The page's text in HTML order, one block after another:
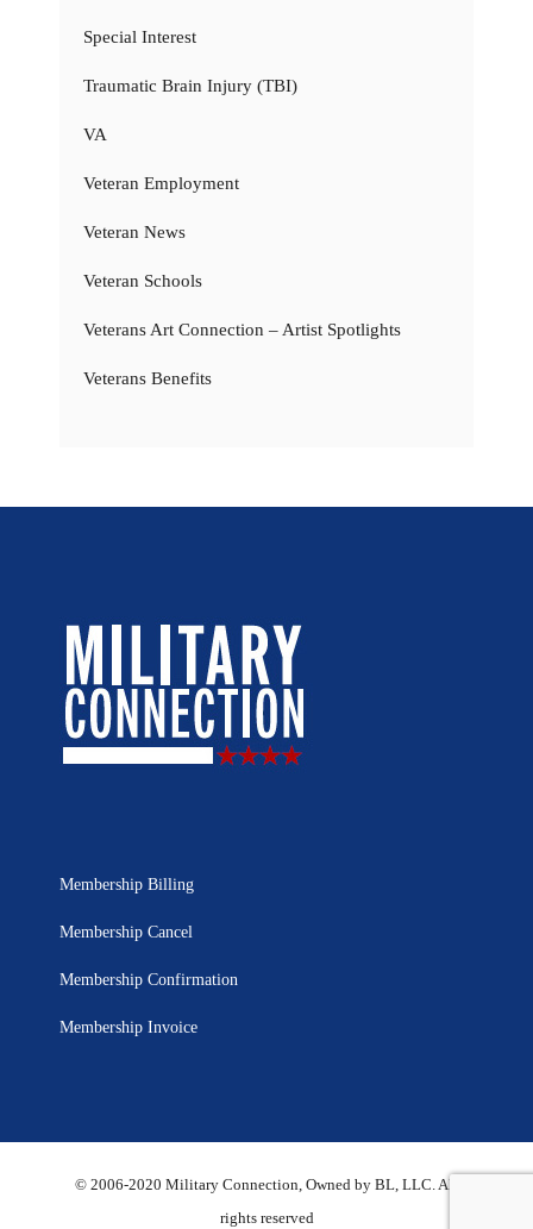
Special Interest
Traumatic Brain Injury (TBI)
VA
Veteran Employment
Veteran News
Veteran Schools
Veterans Art Connection – Artist Spotlights
Veterans Benefits
Membership Billing
Membership Cancel
Membership Confirmation
Membership Invoice
© 2006-2020 Military Connection, Owned by BL, LLC. All
rights reserved